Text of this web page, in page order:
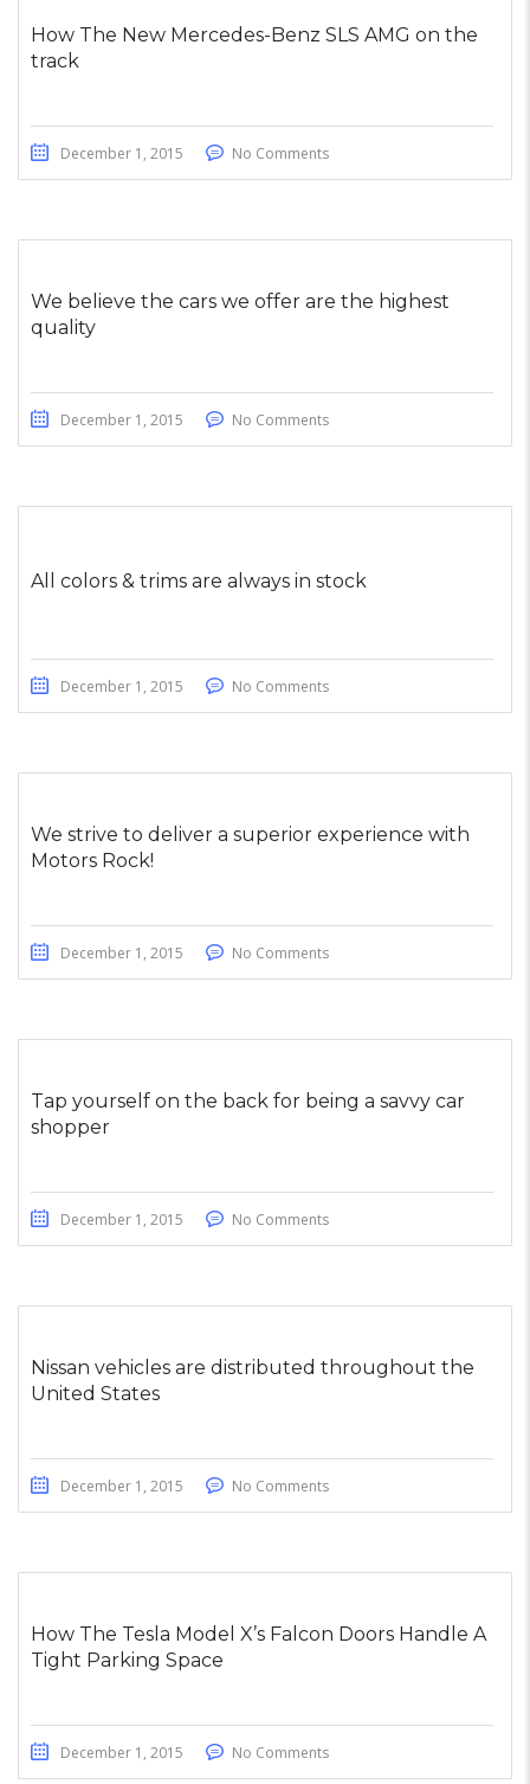
How The New Mercedes-Benz SLS AMG on the
track
December 1, 2015 No Comments
We believe the cars we offer are the highest
quality
December 1, 2015 No Comments
All colors & trims are always in stock
December 1, 2015 No Comments
We strive to deliver a superior experience with
Motors Rock!
December 1, 2015 No Comments
Tap yourself on the back for being a savvy car
shopper
December 1, 2015 No Comments
Nissan vehicles are distributed throughout the
United States
December 1, 2015 No Comments
How The Tesla Model X’s Falcon Doors Handle A
Tight Parking Space
December 1, 2015 No Comments